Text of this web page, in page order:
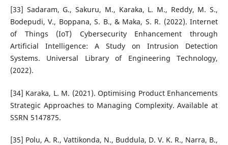
[33] Sadaram, G., Sakuru, M., Karaka, L. M., Reddy, M. S.,
Bodepudi, V., Boppana, S. B., & Maka, S. R. (2022). Internet
of Things (IoT) Cybersecurity Enhancement through
Artificial Intelligence: A Study on Intrusion Detection
Systems. Universal Library of Engineering Technology,
(2022).
[34] Karaka, L. M. (2021). Optimising Product Enhancements
Strategic Approaches to Managing Complexity. Available at
SSRN 5147875.
[35] Polu, A. R., Vattikonda, N., Buddula, D. V. K. R., Narra, B.,